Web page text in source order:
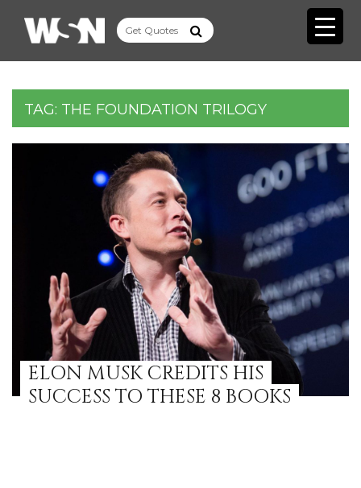
TAG: THE FOUNDATION TRILOGY
ELON MUSK CREDITS HIS
SUCCESS TO THESE 8 BOOKS